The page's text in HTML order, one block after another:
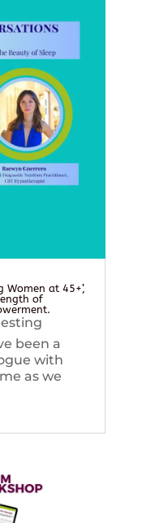
at 45+’,
of
been a
with
as we